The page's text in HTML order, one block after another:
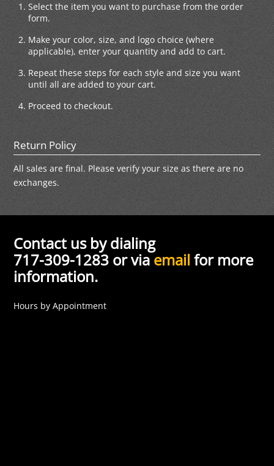
Select the item you want to purchase from the order
form.
Make your color, size, and logo choice (where
applicable), enter your quantity and add to cart.
Repeat these steps for each style and size you want
until all are added to your cart.
Proceed to checkout.
Return Policy
All sales are final. Please verify your size as there are no
exchanges.
Contact us by dialing
717-309-1283 or via email for more
information.
Hours by Appointment